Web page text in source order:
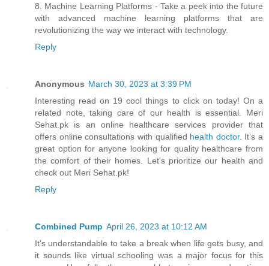
8. Machine Learning Platforms - Take a peek into the future
with advanced machine learning platforms that are
revolutionizing the way we interact with technology.
Reply
Anonymous March 30, 2023 at 3:39 PM
Interesting read on 19 cool things to click on today! On a
related note, taking care of our health is essential. Meri
Sehat.pk is an online healthcare services provider that
offers online consultations with qualified health doctor. It's a
great option for anyone looking for quality healthcare from
the comfort of their homes. Let's prioritize our health and
check out Meri Sehat.pk!
Reply
Combined Pump April 26, 2023 at 10:12 AM
It's understandable to take a break when life gets busy, and
it sounds like virtual schooling was a major focus for this